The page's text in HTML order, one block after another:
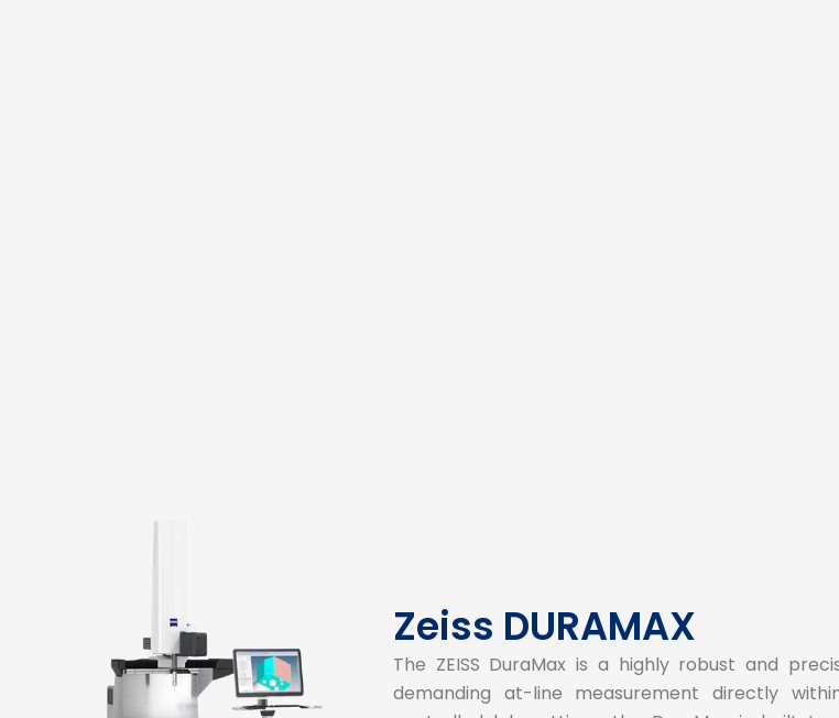
Zeiss DURAMAX
The ZEISS DuraMax is a highly robust and
demanding at-line measurement directly